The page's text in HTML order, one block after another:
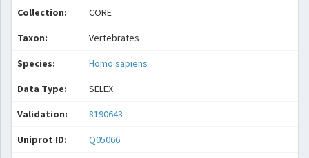
Collection: CORE
Taxon: Vertebrates
Species: Homo sapiens
Data Type: SELEX
Validation: 8190643
Uniprot ID: Q05066